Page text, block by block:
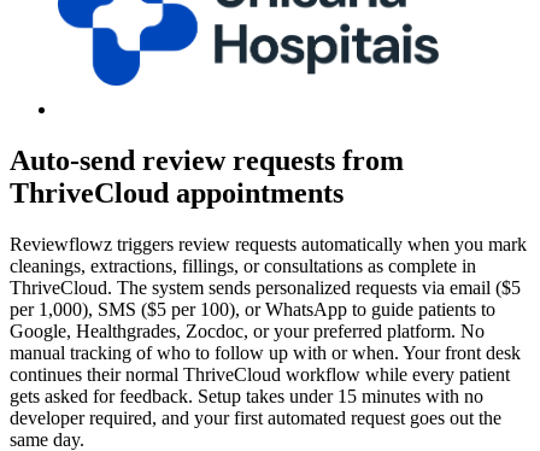
Auto-send review requests from
ThriveCloud appointments
Reviewflowz triggers review requests automatically when you mark
cleanings, extractions, fillings, or consultations as complete in
ThriveCloud. The system sends personalized requests via email ($5
per 1,000), SMS ($5 per 100), or WhatsApp to guide patients to
Google, Healthgrades, Zocdoc, or your preferred platform. No
manual tracking of who to follow up with or when. Your front desk
continues their normal ThriveCloud workflow while every patient
gets asked for feedback. Setup takes under 15 minutes with no
developer required, and your first automated request goes out the
same day.